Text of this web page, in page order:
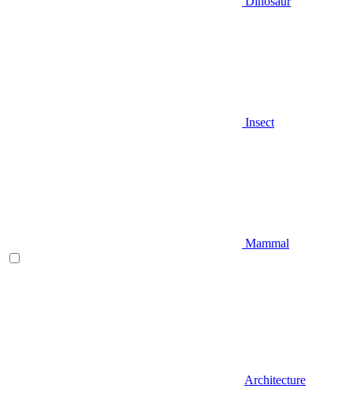
Insect
Mammal
Architecture